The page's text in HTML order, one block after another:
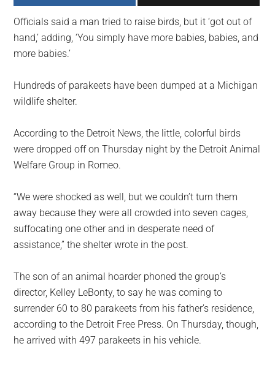
largest
community
on
the
Officials said a man tried to raise birds, but it ‘got out of
hand,’ adding, ‘You simply have more babies, babies, and
more babies.’
Hundreds of parakeets have been dumped at a Michigan
wildlife shelter.
According to the Detroit News, the little, colorful birds
were dropped off on Thursday night by the Detroit Animal
Welfare Group in Romeo.
“We were shocked as well, but we couldn’t turn them
away because they were all crowded into seven cages,
suffocating one other and in desperate need of
assistance,” the shelter wrote in the post.
The son of an animal hoarder phoned the group’s
director, Kelley LeBonty, to say he was coming to
surrender 60 to 80 parakeets from his father’s residence,
according to the Detroit Free Press. On Thursday, though,
he arrived with 497 parakeets in his vehicle.